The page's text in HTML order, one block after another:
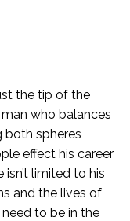
the tip of the
who balances
both spheres
effect his career
limited to his
and the lives of
need to be in the